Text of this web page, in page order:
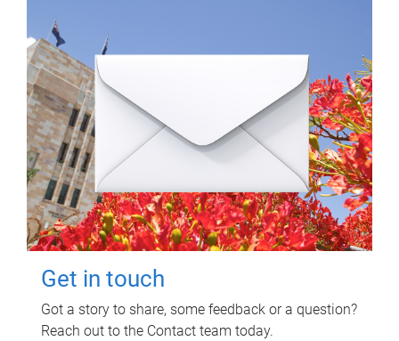
Get in touch
Got a story to share, some feedback or a question?
Reach out to the Contact team today.